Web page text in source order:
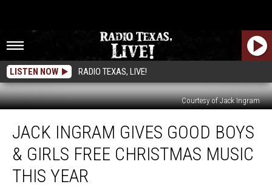
LISTEN NOW RADIO TEXAS, LIVE!
Courtesy of Jack Ingram
Ingram
Gives
Good
Boys
JACK INGRAM GIVES GOOD BOYS
& GIRLS FREE CHRISTMAS MUSIC
THIS YEAR